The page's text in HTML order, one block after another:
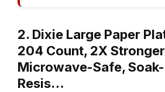
2. Dixie Large Paper
204 Count, 2X
Microwave-Safe,
Resis…